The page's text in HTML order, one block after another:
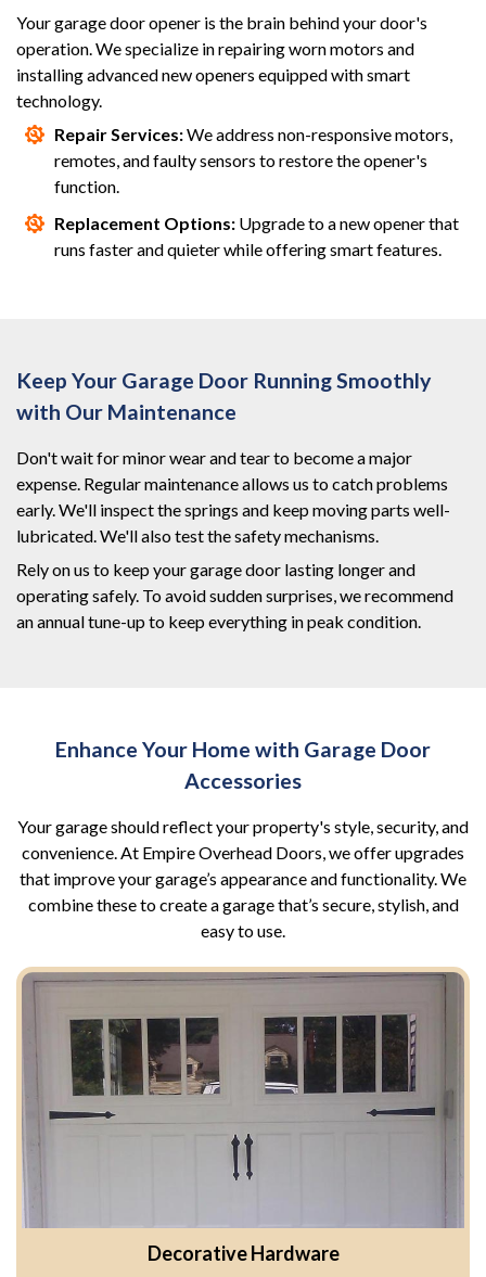
Your garage door opener is the brain behind your door's
operation. We specialize in repairing worn motors and
installing advanced new openers equipped with smart
technology.
Repair Services:We address non-responsive motors,
remotes, and faulty sensors to restore the opener's
function.
Replacement Options: Upgrade to a new opener that
runs faster and quieter while offering smart features.
Keep Your Garage Door Running Smoothly
with Our Maintenance
Don't wait for minor wear and tear to become a major
expense. Regular maintenance allows us to catch problems
early. We'll inspect the springs and keep moving parts well-
lubricated. We'll also test the safety mechanisms.
Rely on us to keep your garage door lasting longer and
operating safely. To avoid sudden surprises, we recommend
an annual tune-up to keep everything in peak condition.
Enhance Your Home with Garage Door
Accessories
Your garage should reflect your property's style, security, and
convenience. At Empire Overhead Doors, we offer upgrades
that improve your garage’s appearance and functionality. We
combine these to create a garage that’s secure, stylish, and
easy to use.
Decorative Hardware